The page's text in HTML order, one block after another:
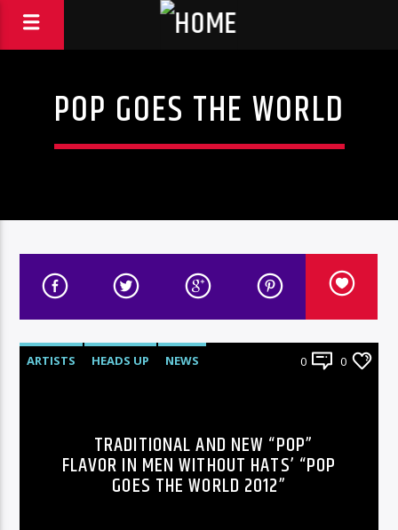
POP GOES THE WORLD
ARTISTS HEADS UP NEWS 0 0
TRADITIONAL AND NEW “POP”
FLAVOR IN MEN WITHOUT HATS’ “POP
GOES THE WORLD 2012”